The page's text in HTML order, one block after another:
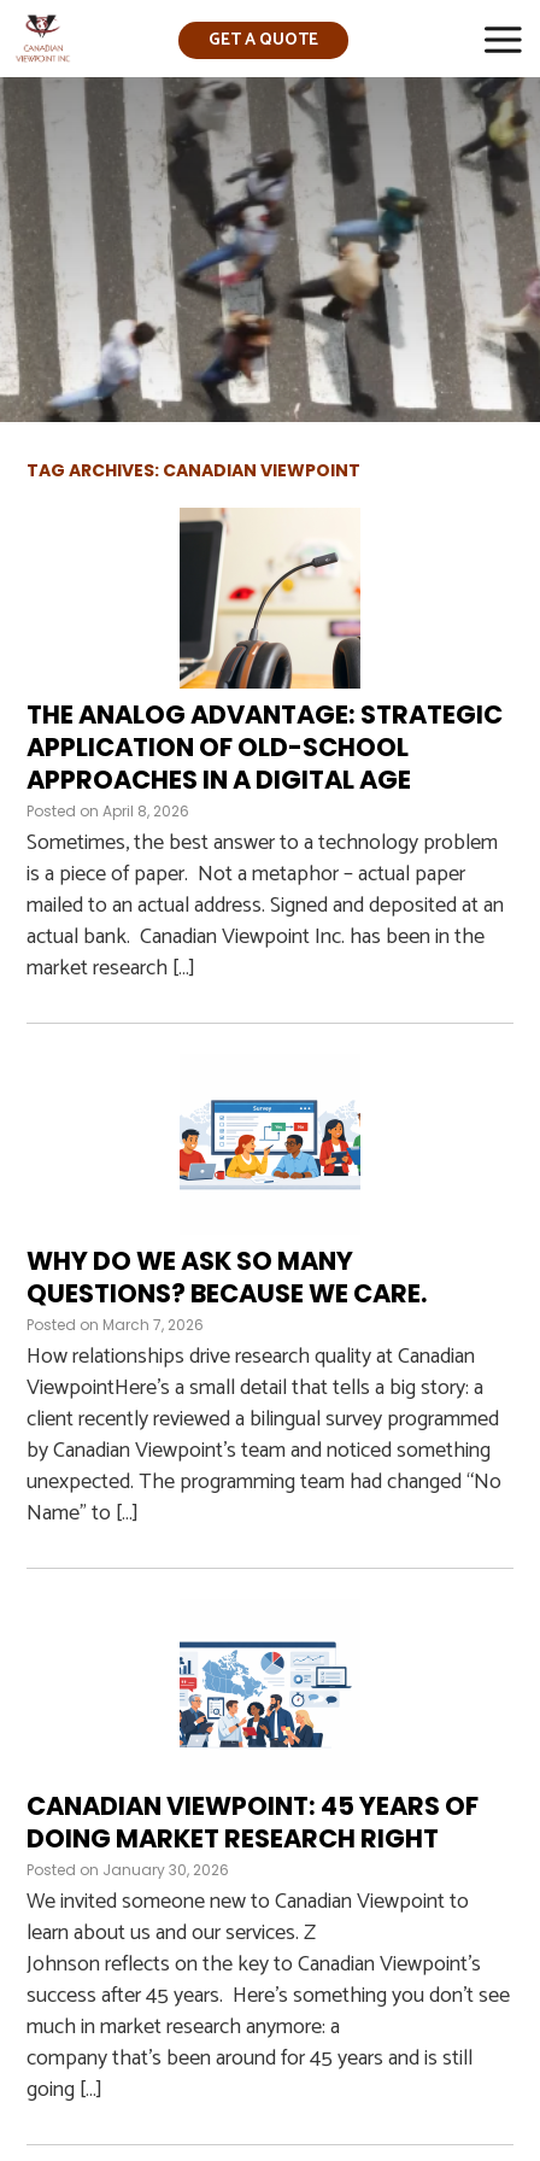
GET A QUOTE
▼
TAG ARCHIVES: CANADIAN VIEWPOINT
THE ANALOG ADVANTAGE: STRATEGIC
APPLICATION OF OLD-SCHOOL
APPROACHES IN A DIGITAL AGE
Posted on April 8, 2026
Sometimes, the best answer to a technology problem
is a piece of paper. Not a metaphor – actual paper
mailed to an actual address. Signed and deposited at an
actual bank. Canadian Viewpoint Inc. has been in the
market research […]
WHY DO WE ASK SO MANY
QUESTIONS? BECAUSE WE CARE.
Posted on March 7, 2026
How relationships drive research quality at Canadian
ViewpointHere’s a small detail that tells a big story: a
client recently reviewed a bilingual survey programmed
by Canadian Viewpoint’s team and noticed something
unexpected. The programming team had changed “No
Name” to […]
CANADIAN VIEWPOINT: 45 YEARS OF
DOING MARKET RESEARCH RIGHT
Posted on January 30, 2026
We invited someone new to Canadian Viewpoint to
learn about us and our services. Z
Johnson reflects on the key to Canadian Viewpoint’s
success after 45 years. Here’s something you don’t see
much in market research anymore: a
company that’s been around for 45 years and is still
going […]